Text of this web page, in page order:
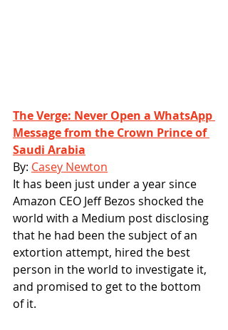
The Verge: Never Open a WhatsApp
Message from the Crown Prince of
Saudi Arabia
By: Casey Newton
It has been just under a year since
Amazon CEO Jeff Bezos shocked the
world with a Medium post disclosing
that he had been the subject of an
extortion attempt, hired the best
person in the world to investigate it,
and promised to get to the bottom
of it.